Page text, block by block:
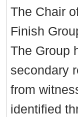
The Chair
Finish
The Group
secondary
from
identified